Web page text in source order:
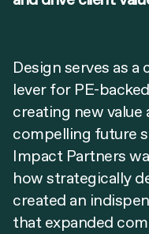
Design serves as
lever for PE-
creating new
compelling future
Impact Partners
how strategically
created an
that expanded